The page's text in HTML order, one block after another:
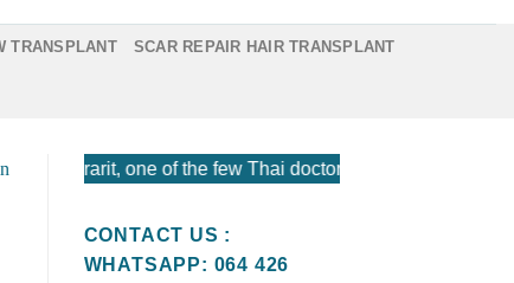
TRANSPLANT SCAR REPAIR HAIR TRANSPLANT
one of the few Thai doctors certified by the American
CONTACT US :
WHATSAPP: 064 426